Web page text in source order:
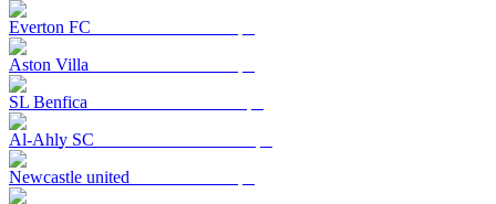
Everton FC
Aston Villa
SL Benfica
Al-Ahly SC
Newcastle united